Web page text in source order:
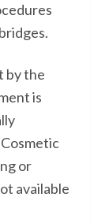
by the
is
or
available